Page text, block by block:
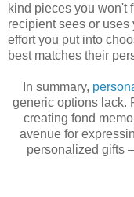
kind pieces you won't
recipient sees or
effort you put into
best matches their
In summary,
generic options lack.
creating fond
avenue for
personalized gifts